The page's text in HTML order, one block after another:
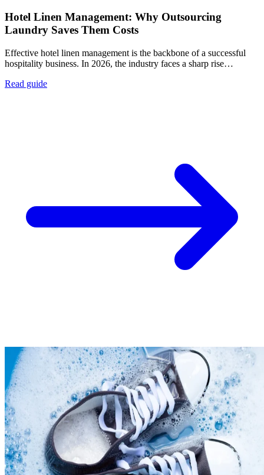
Hotel Linen Management: Why Outsourcing
Laundry Saves Them Costs
Effective hotel linen management is the backbone of a successful
hospitality business. In 2026, the industry faces a sharp rise…
Read guide
Take$30 OffYour First 3
Unlock $30 Offer